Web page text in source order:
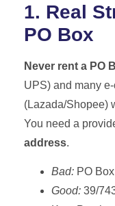
1. Real
PO Box
Never rent a PO
UPS) and many
(Lazada/Shopee)
You need a
address.
Bad: PO
Good: 39/